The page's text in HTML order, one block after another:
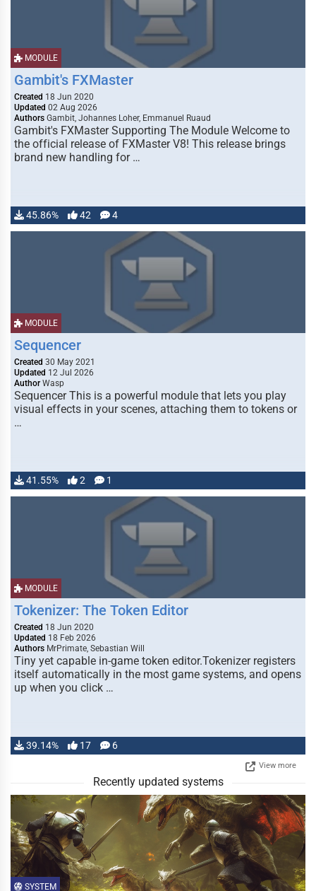
MODULE
Gambit's FXMaster
Created 18 Jun 2020
Updated 02 Aug 2026
Authors Gambit, Johannes Loher, Emmanuel Ruaud
Gambit's FXMaster Supporting The Module Welcome to
the official release of FXMaster V8! This release brings
brand new handling for …
45.86% 42 4
MODULE
Sequencer
Created 30 May 2021
Updated 12 Jul 2026
Author Wasp
Sequencer This is a powerful module that lets you play
visual effects in your scenes, attaching them to tokens or
…
41.55% 2 1
MODULE
Tokenizer: The Token Editor
Created 18 Jun 2020
Updated 18 Feb 2026
Authors MrPrimate, Sebastian Will
Tiny yet capable in-game token editor.Tokenizer registers
itself automatically in the most game systems, and opens
up when you click …
39.14% 17 6
View more
Recently updated systems
SYSTEM